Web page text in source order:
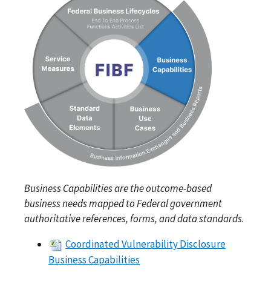
Business Capabilities are the outcome-based
business needs mapped to Federal government
authoritative references, forms, and data standards.
Coordinated Vulnerability Disclosure
Business Capabilities